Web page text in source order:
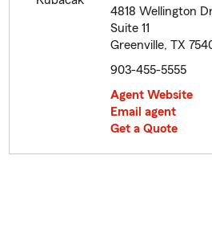
4818 Wellington
Suite 11
Greenville, TX
903-455-5555
Agent Website
Email agent
Get a Quote